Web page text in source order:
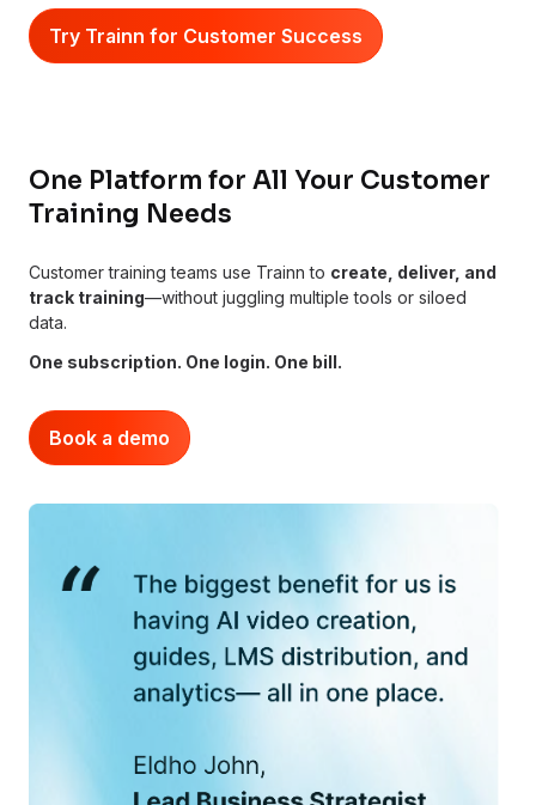
Try Trainn for Customer Success
One Platform for All Your Customer
Training Needs
Customer training teams use Trainn to create, deliver, and
track training—without juggling multiple tools or siloed
data.
One subscription. One login. One bill.
Book a demo